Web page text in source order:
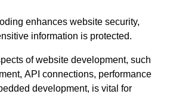
enhances website security,
information is protected.
of website development, such
API connections, performance
development, is vital for